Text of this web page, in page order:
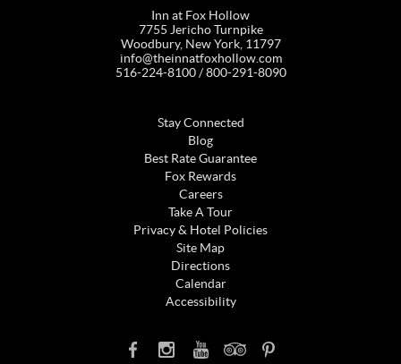
Inn at Fox Hollow
7755 Jericho Turnpike
Woodbury, New York, 11797
info@theinnatfoxhollow.com
516-224-8100 / 800-291-8090
Stay Connected
Blog
Best Rate Guarantee
Fox Rewards
Careers
Take A Tour
Privacy & Hotel Policies
Site Map
Directions
Calendar
Accessibility